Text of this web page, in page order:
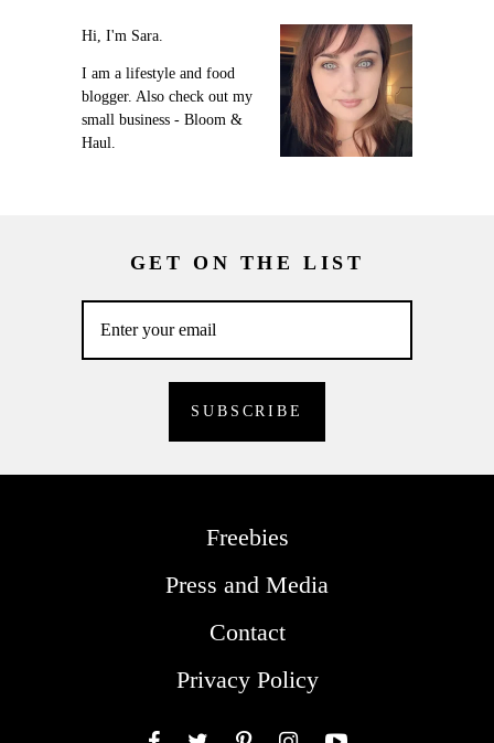
Hi, I'm Sara.
I am a lifestyle and food
blogger. Also check out my
small business - Bloom &
Haul.
GET ON THE LIST
Freebies
Press and Media
Contact
Privacy Policy